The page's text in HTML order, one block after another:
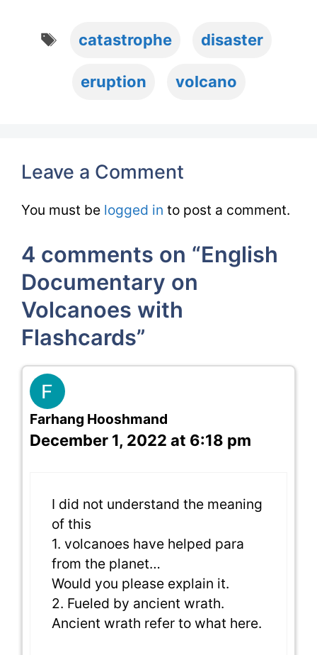
catastrophe disaster
eruption volcano
Leave a Comment
You must be logged in to post a comment.
4 comments on “English
Documentary on
Volcanoes with
Flashcards”
Farhang Hooshmand
December 1, 2022 at 6:18 pm
I did not understand the meaning
of this
1. volcanoes have helped para
from the planet…
Would you please explain it.
2. Fueled by ancient wrath.
Ancient wrath refer to what here.